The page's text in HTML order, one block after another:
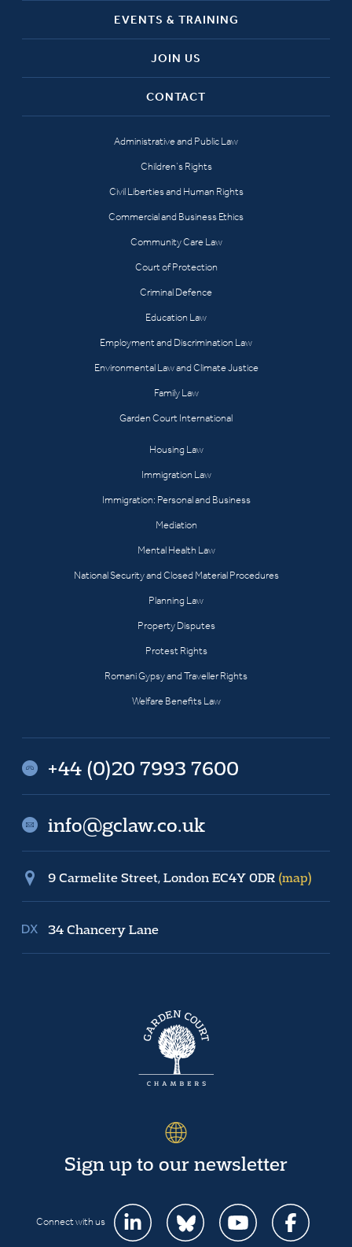
EVENTS & TRAINING
JOIN US
CONTACT
Administrative and Public Law
Children’s Rights
Civil Liberties and Human Rights
Commercial and Business Ethics
Community Care Law
Court of Protection
Criminal Defence
Education Law
Employment and Discrimination Law
Environmental Law and Climate Justice
Family Law
Garden Court International
Housing Law
Immigration Law
Immigration: Personal and Business
Mediation
Mental Health Law
National Security and Closed Material Procedures
Planning Law
Property Disputes
Protest Rights
Romani Gypsy and Traveller Rights
Welfare Benefits Law
+44 (0)20 7993 7600
info@gclaw.co.uk
9 Carmelite Street, London EC4Y 0DR (map)
34 Chancery Lane
Sign up to our newsletter
Connect with us